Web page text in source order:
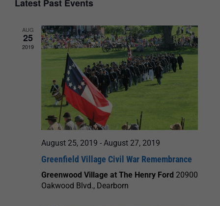
and
Views
Navigation
date.
Latest Past Events
AUG
25
2019
August 25, 2019 - August 27, 2019
Greenfield Village Civil War Remembrance
Greenwood Village at The Henry Ford 20900
Oakwood Blvd., Dearborn